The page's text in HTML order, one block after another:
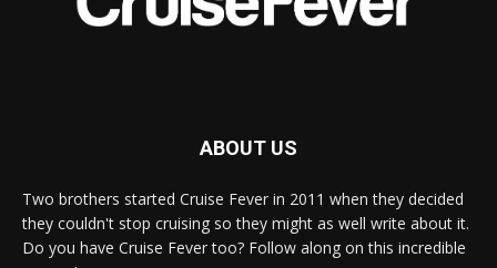
ABOUT US
Two brothers started Cruise Fever in 2011 when they decided
they couldn't stop cruising so they might as well write about it.
Do you have Cruise Fever too? Follow along on this incredible